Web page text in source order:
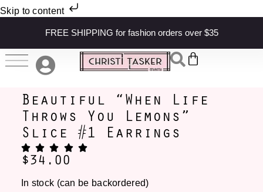
Skip to content
FREE SHIPPING for fashion orders over $35
Beautiful “When Life
Throws You Lemons”
Slice #1 Earrings
$34.00
In stock (can be backordered)